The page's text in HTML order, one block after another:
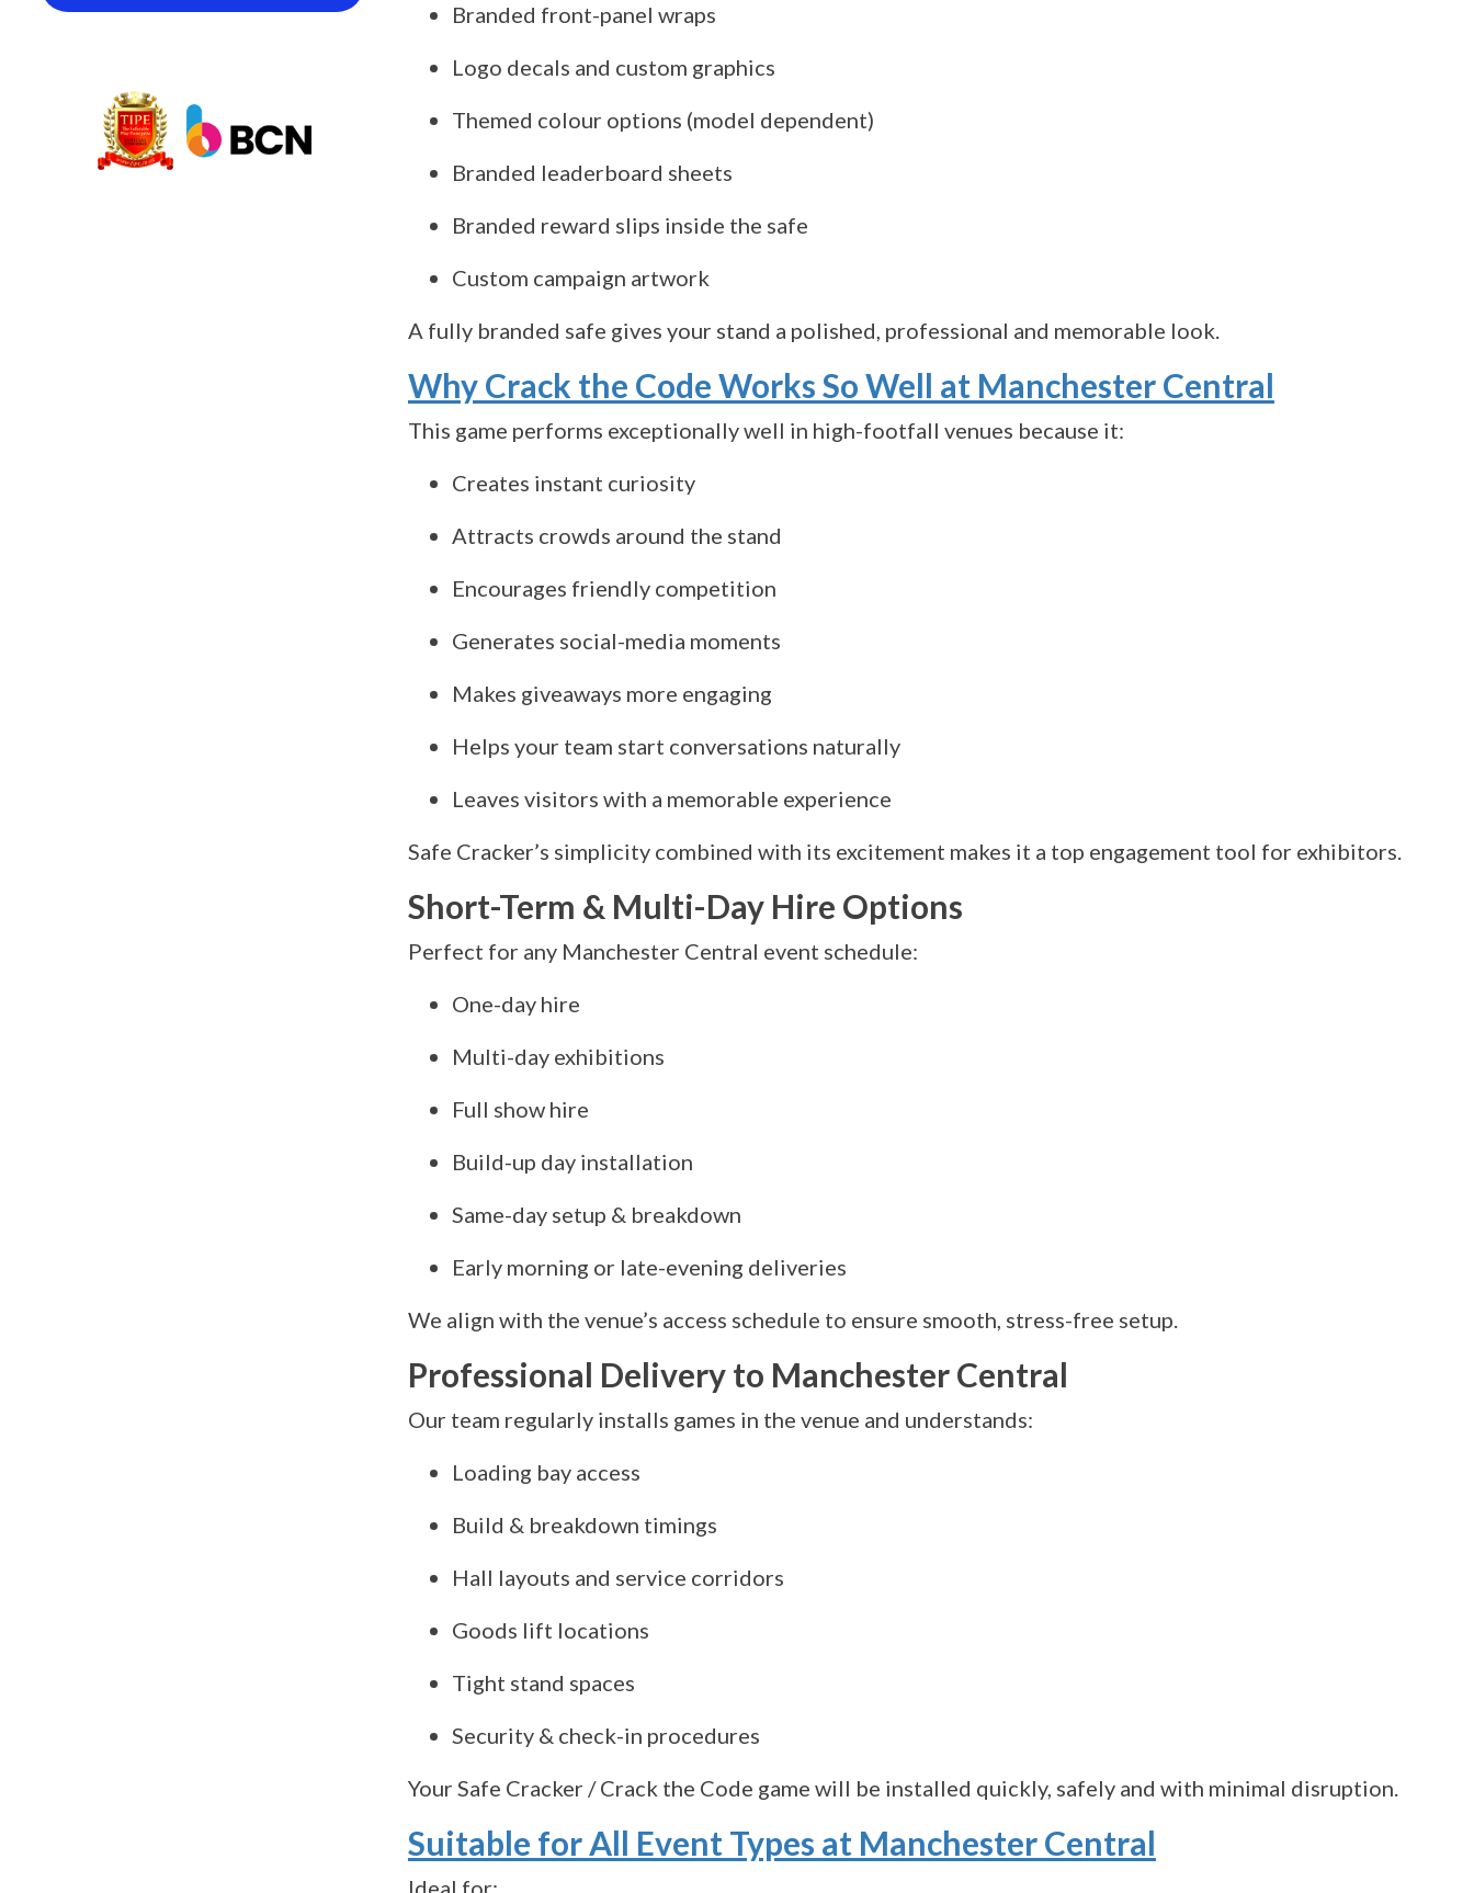
Branded front-panel wraps
Logo decals and custom graphics
Themed colour options (model dependent)
Branded leaderboard sheets
Branded reward slips inside the safe
Custom campaign artwork
A fully branded safe gives your stand a polished, professional and memorable look.
Why Crack the Code Works So Well at Manchester Central
This game performs exceptionally well in high-footfall venues because it:
Creates instant curiosity
Attracts crowds around the stand
Encourages friendly competition
Generates social-media moments
Makes giveaways more engaging
Helps your team start conversations naturally
Leaves visitors with a memorable experience
Safe Cracker’s simplicity combined with its excitement makes it a top engagement tool for exhibitors.
Short-Term & Multi-Day Hire Options
Perfect for any Manchester Central event schedule:
One-day hire
Multi-day exhibitions
Full show hire
Build-up day installation
Same-day setup & breakdown
Early morning or late-evening deliveries
We align with the venue’s access schedule to ensure smooth, stress-free setup.
Professional Delivery to Manchester Central
Our team regularly installs games in the venue and understands:
Loading bay access
Build & breakdown timings
Hall layouts and service corridors
Goods lift locations
Tight stand spaces
Security & check-in procedures
Your Safe Cracker / Crack the Code game will be installed quickly, safely and with minimal disruption.
Suitable for All Event Types at Manchester Central
Ideal for: